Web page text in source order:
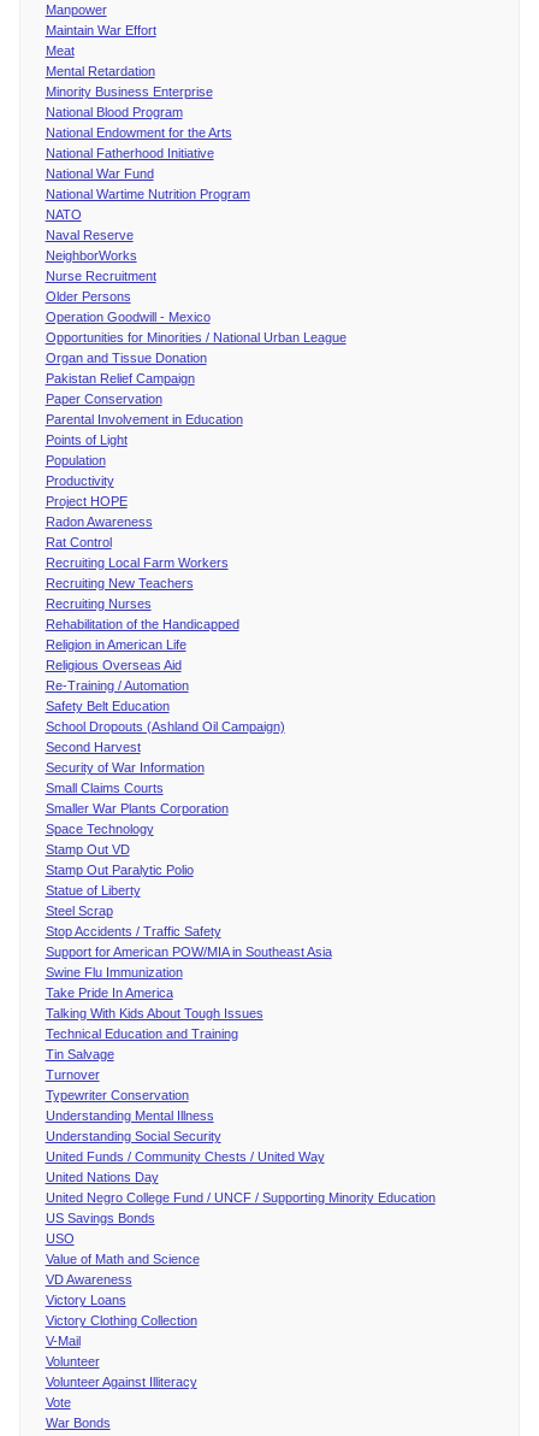
Manpower
Maintain War Effort
Meat
Mental Retardation
Minority Business Enterprise
National Blood Program
National Endowment for the Arts
National Fatherhood Initiative
National War Fund
National Wartime Nutrition Program
NATO
Naval Reserve
NeighborWorks
Nurse Recruitment
Older Persons
Operation Goodwill - Mexico
Opportunities for Minorities / National Urban League
Organ and Tissue Donation
Pakistan Relief Campaign
Paper Conservation
Parental Involvement in Education
Points of Light
Population
Productivity
Project HOPE
Radon Awareness
Rat Control
Recruiting Local Farm Workers
Recruiting New Teachers
Recruiting Nurses
Rehabilitation of the Handicapped
Religion in American Life
Religious Overseas Aid
Re-Training / Automation
Safety Belt Education
School Dropouts (Ashland Oil Campaign)
Second Harvest
Security of War Information
Small Claims Courts
Smaller War Plants Corporation
Space Technology
Stamp Out VD
Stamp Out Paralytic Polio
Statue of Liberty
Steel Scrap
Stop Accidents / Traffic Safety
Support for American POW/MIA in Southeast Asia
Swine Flu Immunization
Take Pride In America
Talking With Kids About Tough Issues
Technical Education and Training
Tin Salvage
Turnover
Typewriter Conservation
Understanding Mental Illness
Understanding Social Security
United Funds / Community Chests / United Way
United Nations Day
United Negro College Fund / UNCF / Supporting Minority Education
US Savings Bonds
USO
Value of Math and Science
VD Awareness
Victory Loans
Victory Clothing Collection
V-Mail
Volunteer
Volunteer Against Illiteracy
Vote
War Bonds